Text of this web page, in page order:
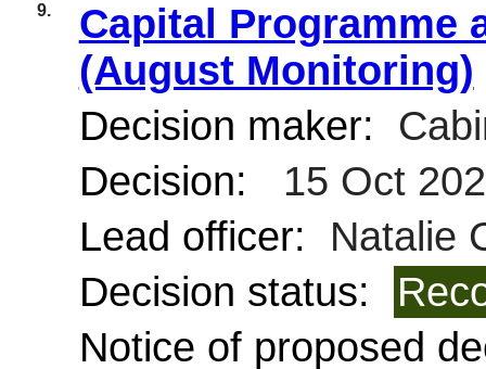
9.
Capital Programme
(August Monitoring)
Decision maker:
Decision:
15 Oct
Lead officer:
Natalie
Decision status:
Notice of proposed